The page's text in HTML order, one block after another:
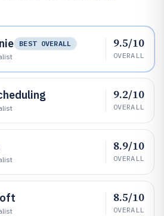
BEST OVERALL
9.5/10
OVERALL
9.2/10
OVERALL
8.9/10
OVERALL
8.5/10
OVERALL